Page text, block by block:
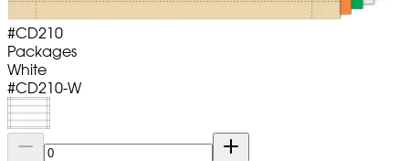
#CD210
Packages
White
#CD210-W